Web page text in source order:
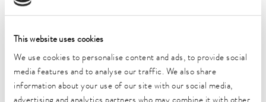
This website uses cookies
We use cookies to personalise content and ads, to provide social
media features and to analyse our traffic. We also share
information about your use of our site with our social media,
3.2 kW
Current consumption
16 A
Dimensions_bath_WTH